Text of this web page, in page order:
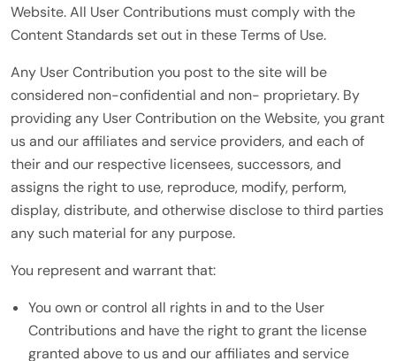
Website. All User Contributions must comply with the
Content Standards set out in these Terms of Use.
Any User Contribution you post to the site will be
considered non-confidential and non- proprietary. By
providing any User Contribution on the Website, you grant
us and our affiliates and service providers, and each of
their and our respective licensees, successors, and
assigns the right to use, reproduce, modify, perform,
display, distribute, and otherwise disclose to third parties
any such material for any purpose.
You represent and warrant that:
You own or control all rights in and to the User
Contributions and have the right to grant the license
granted above to us and our affiliates and service